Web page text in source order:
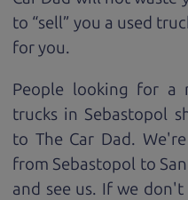
to “sell” you a used
foryou.
People looking for a
trucks in Sebastopol
to The Car Dad.
from Sebastopol to
and see us. If we